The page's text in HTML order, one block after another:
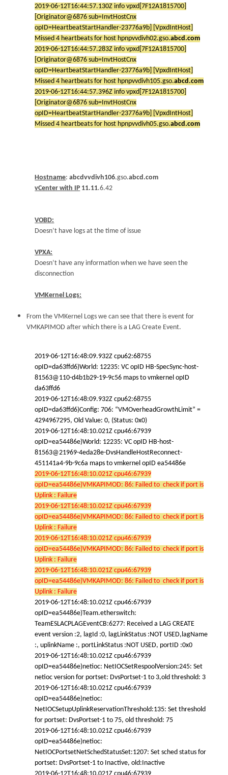
2019-06-12T16:44:57.130Z info vpxd[7F12A1815700]
[Originator@6876 sub=InvtHostCnx
opID=HeartbeatStartHandler-23776a9b] [VpxdIntHost]
Missed 4 heartbeats for host hpnpvvdivh02.gso.abcd.com
2019-06-12T16:44:57.283Z info vpxd[7F12A1815700]
[Originator@6876 sub=InvtHostCnx
opID=HeartbeatStartHandler-23776a9b] [VpxdIntHost]
Missed 4 heartbeats for host hpnpvvdivh105.gso.abcd.com
2019-06-12T16:44:57.396Z info vpxd[7F12A1815700]
[Originator@6876 sub=InvtHostCnx
opID=HeartbeatStartHandler-23776a9b] [VpxdIntHost]
Missed 4 heartbeats for host hpnpvvdivh05.gso.abcd.com
Hostname:abcdvvdivh106.gso.abcd.com
vCenter with IP 11.11.6.42
VOBD:
Doesn’t have logs at the time of issue
VPXA:
Doesn’t have any information when we have seen the
disconnection
VMKernel Logs:
From the VMKernel Logs we can see that there is event for
VMKAPIMOD after which there is a LAG Create Event.
2019-06-12T16:48:09.932Z cpu62:68755
opID=da63ffd6)World: 12235: VC opID HB-SpecSync-host-
81563@110-d4b1b29-19-9c56 maps to vmkernel opID
da63ffd6
2019-06-12T16:48:09.932Z cpu62:68755
opID=da63ffd6)Config: 706: “VMOverheadGrowthLimit” =
4294967295, Old Value: 0, (Status: 0x0)
2019-06-12T16:48:10.021Z cpu46:67939
opID=ea54486e)World: 12235: VC opID HB-host-
81563@21969-4eda28e-DvsHandleHostReconnect-
451141a4-9b-9c6a maps to vmkernel opID ea54486e
2019-06-12T16:48:10.021Z cpu46:67939
opID=ea54486e)VMKAPIMOD: 86: Failed to check if port is
Uplink : Failure
2019-06-12T16:48:10.021Z cpu46:67939
opID=ea54486e)VMKAPIMOD: 86: Failed to check if port is
Uplink : Failure
2019-06-12T16:48:10.021Z cpu46:67939
opID=ea54486e)VMKAPIMOD: 86: Failed to check if port is
Uplink : Failure
2019-06-12T16:48:10.021Z cpu46:67939
opID=ea54486e)VMKAPIMOD: 86: Failed to check if port is
Uplink : Failure
2019-06-12T16:48:10.021Z cpu46:67939
opID=ea54486e)Team.etherswitch:
TeamESLACPLAGEventCB:6277: Received a LAG CREATE
event version :2, lagId :0, lagLinkStatus :NOT USED,lagName
:, uplinkName :, portLinkStatus :NOT USED, portID :0x0
2019-06-12T16:48:10.021Z cpu46:67939
opID=ea54486e)netioc: NetIOCSetRespoolVersion:245: Set
netioc version for portset: DvsPortset-1 to 3,old threshold: 3
2019-06-12T16:48:10.021Z cpu46:67939
opID=ea54486e)netioc:
NetIOCSetupUplinkReservationThreshold:135: Set threshold
for portset: DvsPortset-1 to 75, old threshold: 75
2019-06-12T16:48:10.021Z cpu46:67939
opID=ea54486e)netioc:
NetIOCPortsetNetSchedStatusSet:1207: Set sched status for
portset: DvsPortset-1 to Inactive, old:Inactive